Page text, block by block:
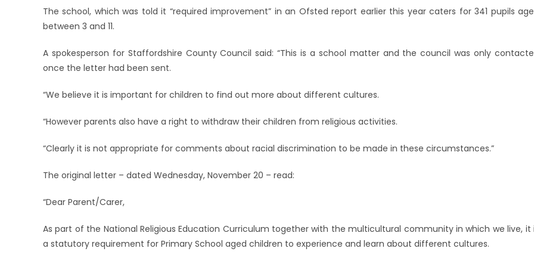
The school, which was told it “required improvement” in an Ofsted report earlier this year caters for 341 pupils
between 3 and 11.
A spokesperson for Staffordshire County Council said: “This is a school matter and the council was only
once the letter had been sent.
“We believe it is important for children to find out more about different cultures.
“However parents also have a right to withdraw their children from religious activities.
“Clearly it is not appropriate for comments about racial discrimination to be made in these circumstances.”
The original letter – dated Wednesday, November 20 – read:
“Dear Parent/Carer,
As part of the National Religious Education Curriculum together with the multicultural community in which we live, it
a statutory requirement for Primary School aged children to experience and learn about different cultures.